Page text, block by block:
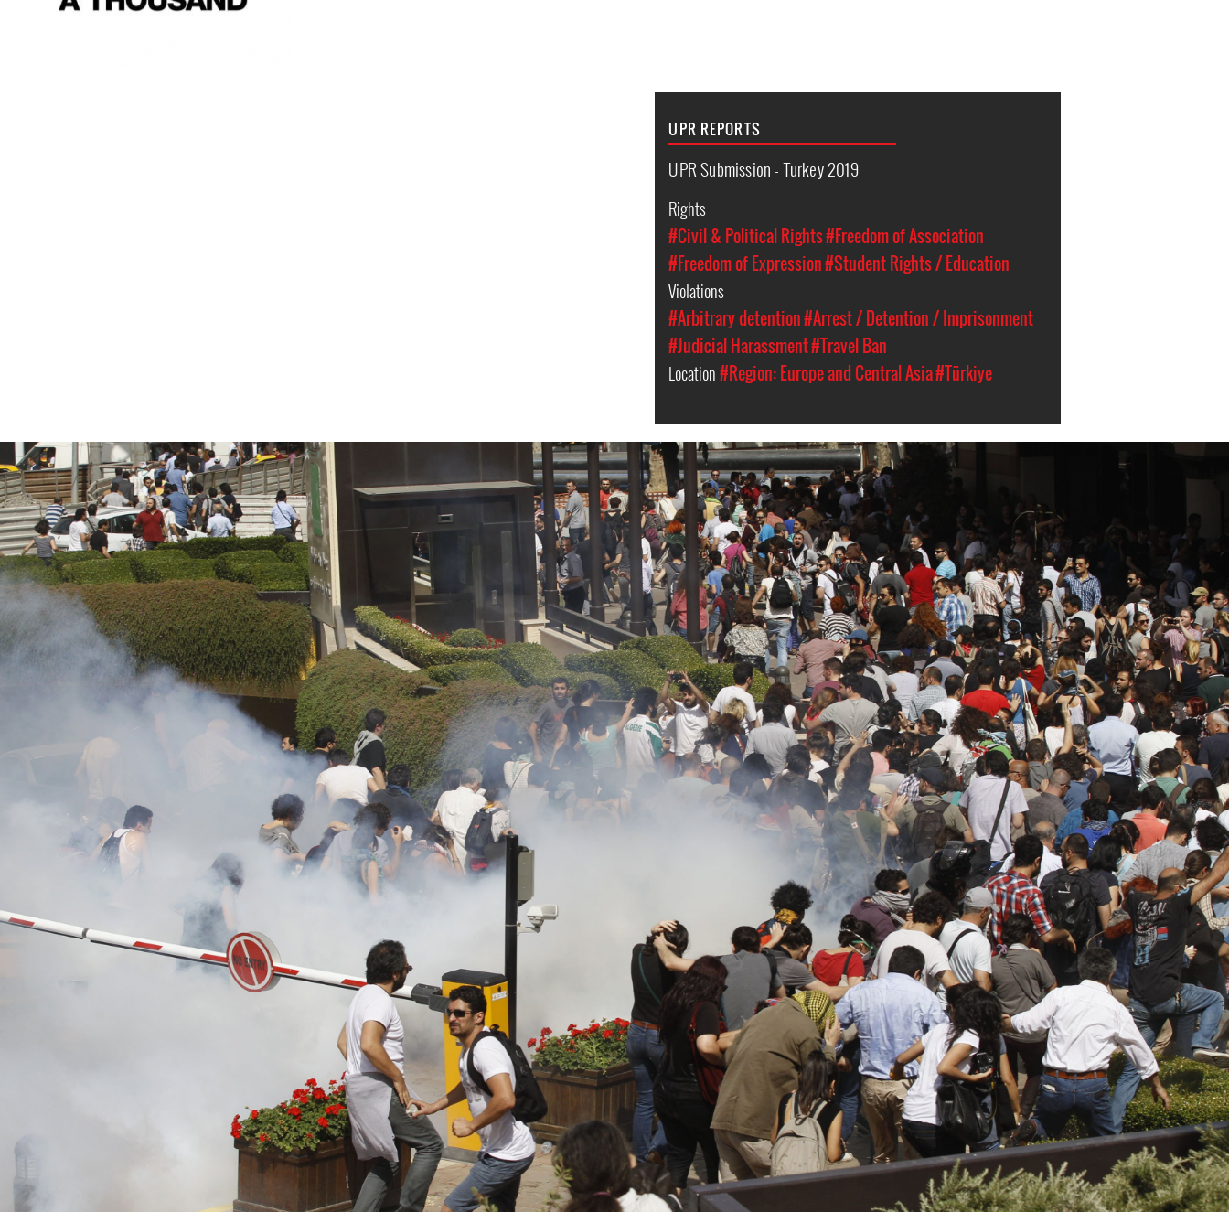
UPR REPORTS
UPR Submission - Turkey 2019
Rights
#Civil & Political Rights#Freedom of Association
#Freedom of Expression#Student Rights / Education
Violations
#Arbitrary detention#Arrest / Detention / Imprisonment
#Judicial Harassment#Travel Ban
Location#Region: Europe and Central Asia#Türkiye
#Turkey-
protest-
context.jpg